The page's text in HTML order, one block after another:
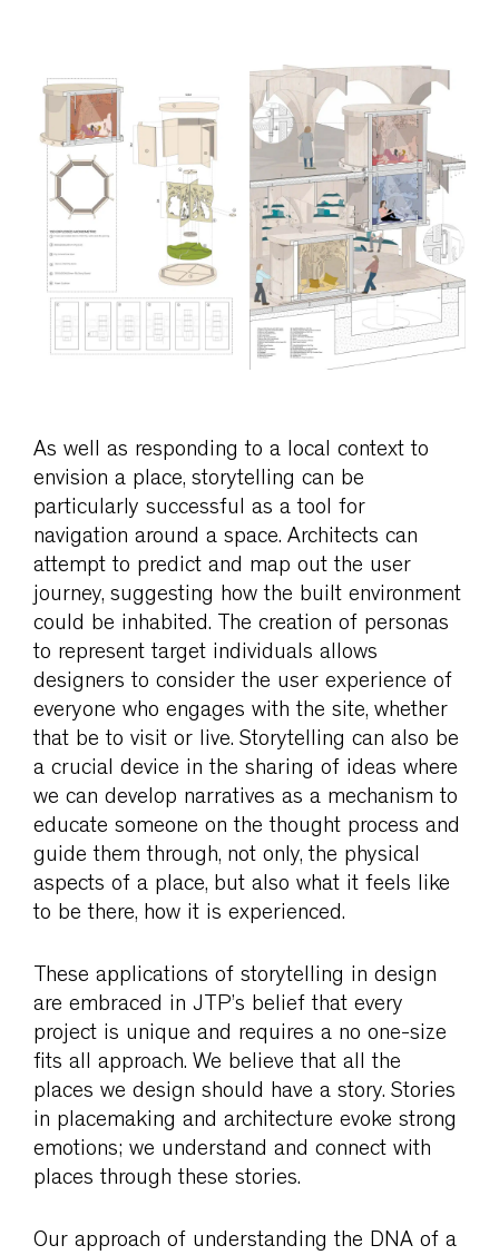
As well as responding to a local context to
envision a place, storytelling can be
particularly successful as a tool for
navigation around a space. Architects can
attempt to predict and map out the user
journey, suggesting how the built environment
could be inhabited. The creation of personas
to represent target individuals allows
designers to consider the user experience of
everyone who engages with the site, whether
that be to visit or live. Storytelling can also be
a crucial device in the sharing of ideas where
we can develop narratives as a mechanism to
educate someone on the thought process and
guide them through, not only, the physical
aspects of a place, but also what it feels like
to be there, how it is experienced.
These applications of storytelling in design
are embraced in JTP’s belief that every
project is unique and requires a no one-size
fits all approach. We believe that all the
places we design should have a story. Stories
in placemaking and architecture evoke strong
emotions; we understand and connect with
places through these stories.
Our approach of understanding the DNA of a